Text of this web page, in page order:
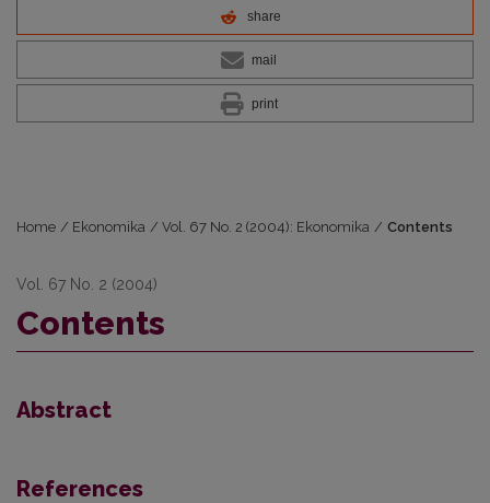
share
mail
print
Home / Ekonomika / Vol. 67 No. 2 (2004): Ekonomika / Contents
Vol. 67 No. 2 (2004)
Contents
Abstract
References